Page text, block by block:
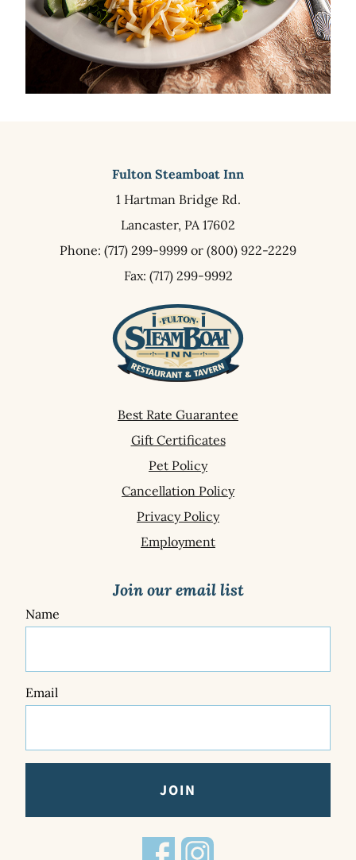
Fulton Steamboat Inn
1 Hartman Bridge Rd.
Lancaster, PA17602
Phone: (717) 299-9999 or (800) 922-2229
Fax: (717) 299-9992
Best Rate Guarantee
Gift Certificates
Pet Policy
Cancellation Policy
Privacy Policy
Employment
Join our email list
Name
Email